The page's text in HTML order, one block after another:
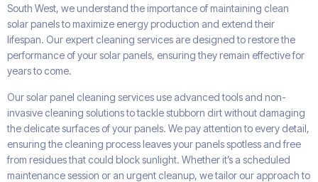
South West, we understand the importance of maintaining clean
solar panels to maximize energy production and extend their
lifespan. Our expert cleaning services are designed to restore the
performance of your solar panels, ensuring they remain effective for
years to come.
Our solar panel cleaning services use advanced tools and non-
invasive cleaning solutions to tackle stubborn dirt without damaging
the delicate surfaces of your panels. We pay attention to every detail,
ensuring the cleaning process leaves your panels spotless and free
from residues that could block sunlight. Whether it’s a scheduled
maintenance session or an urgent cleanup, we tailor our approach to